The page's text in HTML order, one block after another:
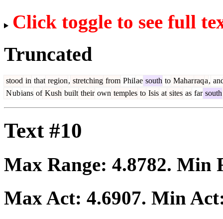
Click toggle to see full
Truncated
stood in that region, stretching from Philae south to Maharraqa,
Nubians of Kush built their own temples to Isis at sites as far south
Text #10
Max Range: 4.8782. Min
Max Act: 4.6907. Min